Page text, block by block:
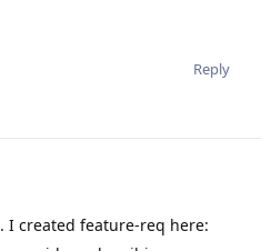
Reply
. I created feature-req here: